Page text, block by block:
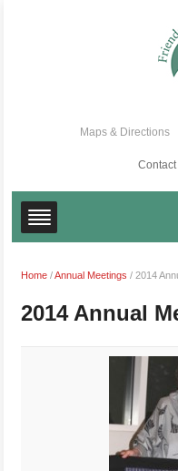
Maps & Directions
Contact
Home /Annual Meetings /2014
2014 Annual